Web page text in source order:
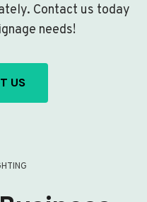
Contact us today
needs!
US